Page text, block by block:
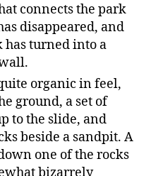
connects the park
disappeared, and
has turned into a
organic in feel,
ground, a set of
to the slide, and
beside a sandpit. A
one of the rocks